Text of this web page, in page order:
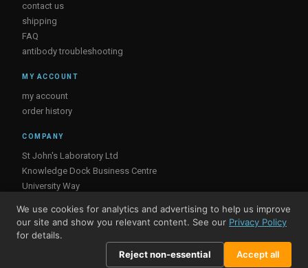
contact us
shipping
FAQ
antibody troubleshooting
MY ACCOUNT
my account
order history
COMPANY
St John's Laboratory Ltd
Knowledge Dock Business Centre
University Way
E16 2RD, UK
© St John's Laboratory 2026
We use cookies for analytics and advertising to help us improve
our site and show you relevant content. See our Privacy Policy
for details.
Reject non-essential
Accept all